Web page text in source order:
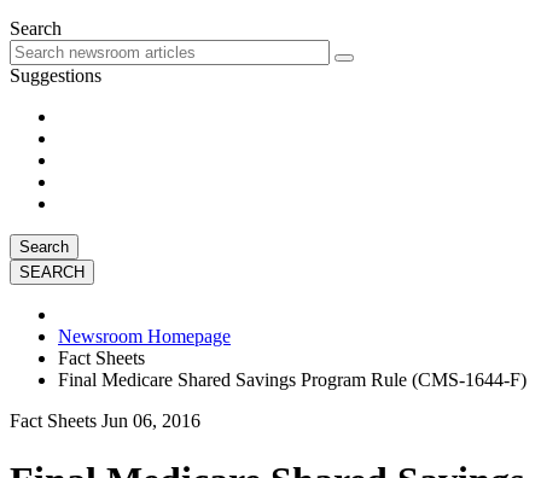
Search
Suggestions
Search
Newsroom Homepage
Fact Sheets
Final Medicare Shared Savings Program Rule (CMS-1644-F)
Fact Sheets Jun 06, 2016